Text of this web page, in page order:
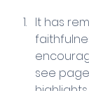
It has
see